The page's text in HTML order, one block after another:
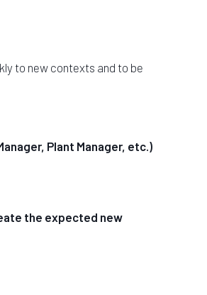
to new contexts and to be
Plant Manager, etc.)
the expected new